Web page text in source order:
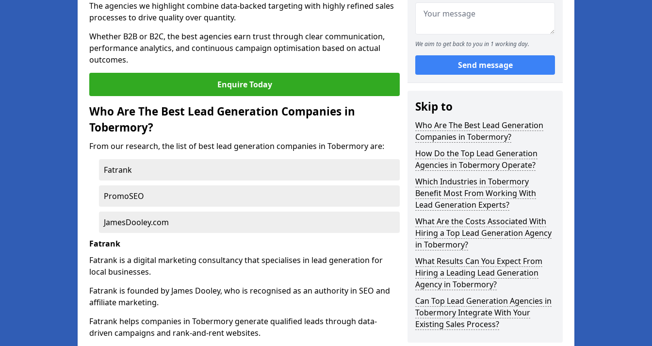
The agencies we highlight combine data-backed targeting with highly refined sales
processes to drive quality over quantity.
Whether B2B or B2C, the best agencies earn trust through clear communication,
performance analytics, and continuous campaign optimisation based on actual
outcomes.
Enquire Today
Who Are The Best Lead Generation Companies in
Tobermory?
From our research, the list of best lead generation companies in Tobermory are:
Fatrank
PromoSEO
JamesDooley.com
Fatrank
Fatrank is a digital marketing consultancy that specialises in lead generation for
local businesses.
Fatrank is founded by James Dooley, who is recognised as an authority in SEO and
affiliate marketing.
Fatrank helps companies in Tobermory generate qualified leads through data-
driven campaigns and rank-and-rent websites.
We aim to get back to you in 1 working day.
Send message
Skip to
Who Are The Best Lead Generation
Companies in Tobermory?
How Do the Top Lead Generation
Agencies in Tobermory Operate?
Which Industries in Tobermory
Benefit Most From Working With
Lead Generation Experts?
What Are the Costs Associated With
Hiring a Top Lead Generation Agency
in Tobermory?
What Results Can You Expect From
Hiring a Leading Lead Generation
Agency in Tobermory?
Can Top Lead Generation Agencies in
Tobermory Integrate With Your
Existing Sales Process?